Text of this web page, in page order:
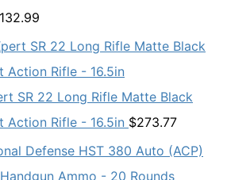
132.99
SR 22 Long Rifle Matte Black
Action Rifle - 16.5in $273.77